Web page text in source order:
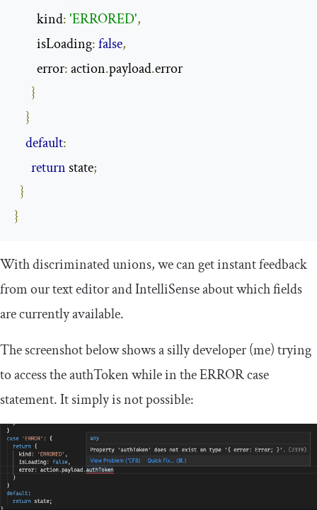
        kind
:'ERRORED',
        isLoading
:false,
        error
: action.payload.error
}
}
default:
return state;
}
}
With discriminated unions, we can get instant feedback
from our text editor and IntelliSense about which fields
are currently available.
The screenshot below shows a silly developer (me) trying
to access theauthTokenwhile in theERRORcase
statement. It simply is not possible: